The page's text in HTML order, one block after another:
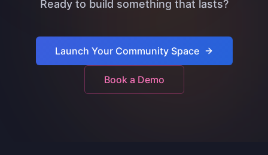
Ready to build something that lasts?
Launch Your Community Space
Book a Demo